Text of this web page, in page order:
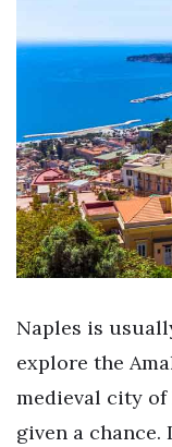
Naples is
explore the
medieval city
given a